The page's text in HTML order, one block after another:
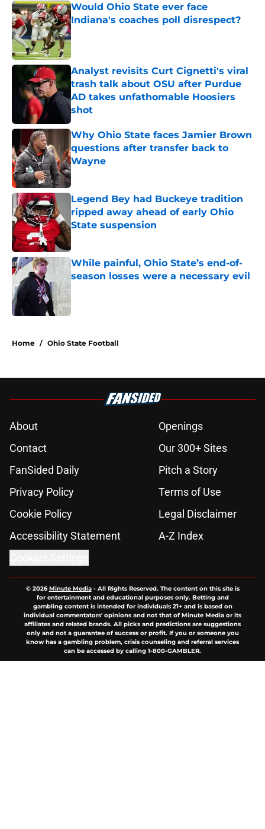
Would Ohio State ever face
Indiana's coaches poll disrespect?
Published by on Invalid Date
Analyst revisits Curt Cignetti's viral
trash talk about OSU after Purdue
AD takes unfathomable Hoosiers
shot
Published by on Invalid Date
Why Ohio State faces Jamier Brown
questions after transfer back to
Wayne
Published by on Invalid Date
Legend Bey had Buckeye tradition
ripped away ahead of early Ohio
State suspension
Published by on Invalid Date
While painful, Ohio State’s end-of-
season losses were a necessary evil
Published by on Invalid Date
Home / Ohio State Football
About
Openings
Contact
Our 300+ Sites
FanSided Daily
Pitch a Story
Privacy Policy
Terms of Use
Cookie Policy
Legal Disclaimer
Accessibility Statement
A-Z Index
© 2026Minute Media- All Rights Reserved. The content on this site is
for entertainment and educational purposes only. Betting and
gambling content is intended for individuals 21+ and is based on
individual commentators' opinions and not that of Minute Media or its
affiliates and related brands. All picks and predictions are suggestions
only and not a guarantee of success or profit. If you or someone you
know has a gambling problem, crisis counseling and referral services
can be accessed by calling 1-800-GAMBLER.